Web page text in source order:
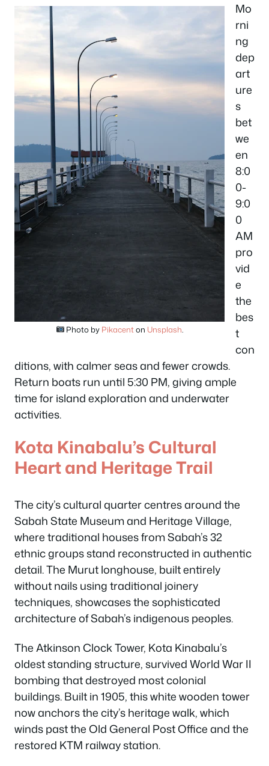
Photo by Pikacenton Unsplash.
Mo
rni
ng
dep
art
ure
s
bet
we
en
8:0
0-
9:0
0
AM
pro
vid
e
the
bes
t
con
ditions, with calmer seas and fewer crowds.
Return boats run until 5:30 PM, giving ample
time for island exploration and underwater
activities.
Kota Kinabalu’s Cultural
Heart and Heritage Trail
The city’s cultural quarter centres around the
Sabah State Museum and Heritage Village,
where traditional houses from Sabah’s 32
ethnic groups stand reconstructed in authentic
detail. The Murut longhouse, built entirely
without nails using traditional joinery
techniques, showcases the sophisticated
architecture of Sabah’s indigenous peoples.
The Atkinson Clock Tower, Kota Kinabalu’s
oldest standing structure, survived World War II
bombing that destroyed most colonial
buildings. Built in 1905, this white wooden tower
now anchors the city’s heritage walk, which
winds past the Old General Post Office and the
restored KTM railway station.